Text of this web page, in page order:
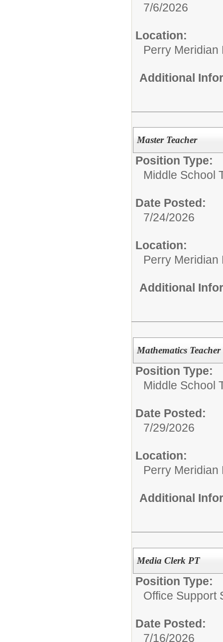
7/6/2026
Location:
Perry Meridian
Additional
Master Teacher
Position Type:
Middle School
Date Posted:
7/24/2026
Location:
Perry Meridian
Additional
Mathematics Teacher
Position Type:
Middle School
Date Posted:
7/29/2026
Location:
Perry Meridian
Additional
Media Clerk PT
Position Type:
Office Support
Date Posted:
7/16/2026